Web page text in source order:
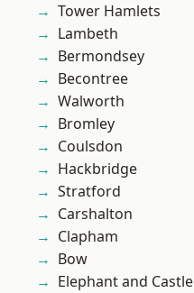
Tower Hamlets
Lambeth
Bermondsey
Becontree
Walworth
Bromley
Coulsdon
Hackbridge
Stratford
Carshalton
Clapham
Bow
Elephant and Castle